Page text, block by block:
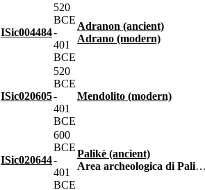
ISic004484
520
BCE
-
401
BCE
Adranon (ancient)
Adrano (modern)
ISic020605
520
BCE
-
401
BCE
Mendolito (modern)
ISic020644
600
BCE
-
401
BCE
Palikè (ancient)
Area archeologica di Palikè (modern)